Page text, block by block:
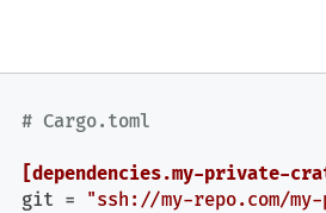
# Cargo.toml
[dependencies.my-private-
git =
"ssh://my-repo.com/